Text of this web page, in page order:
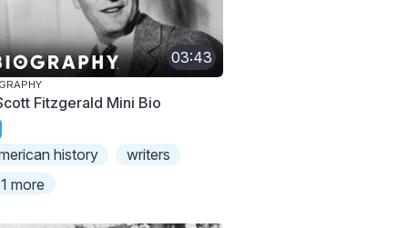
03:43
Fitzgerald Mini Bio
history
writers
more